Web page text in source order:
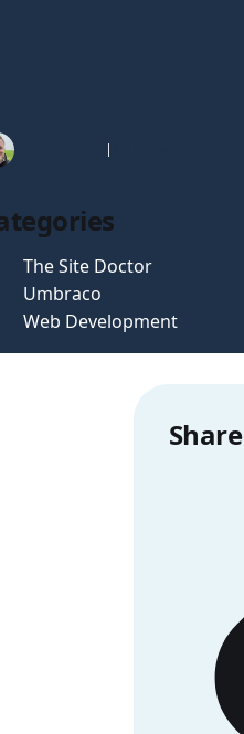
Tim Gaunt 27 Nov 2007
The Site Doctor
Umbraco
Web Development
Share